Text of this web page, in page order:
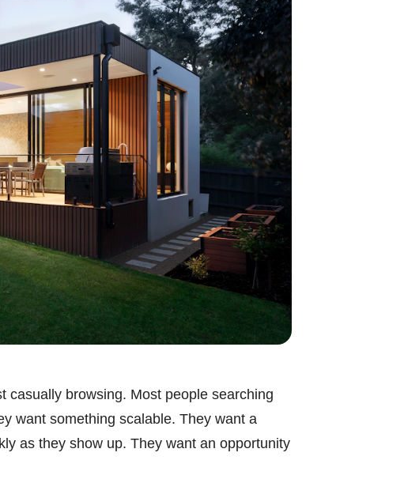
casually browsing. Most people searching
want something scalable. They want a
as they show up. They want an opportunity